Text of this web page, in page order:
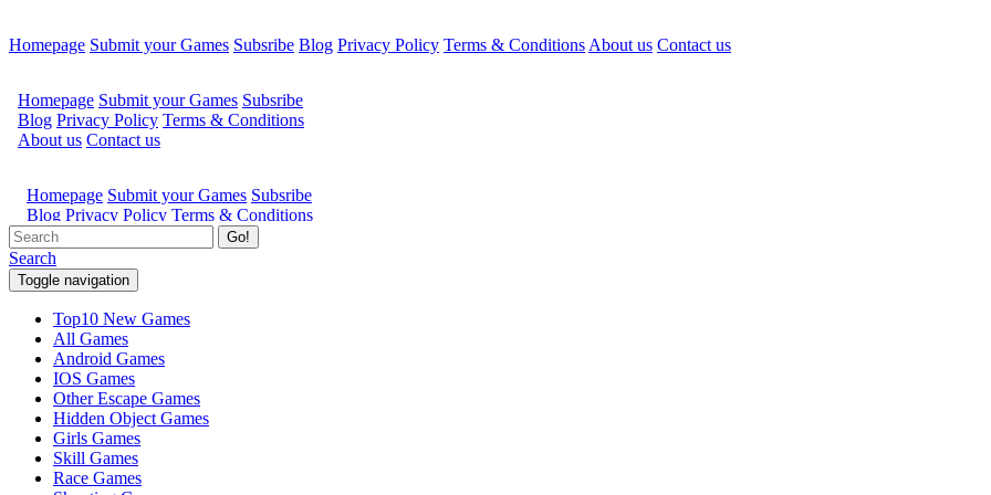
Homepage Submit your Games Subsribe Blog Privacy Policy Terms & Conditions About us Contact us
Go!
Search
Toggle navigation
Top10 New Games
All Games
Android Games
IOS Games
Other Escape Games
Hidden Object Games
Girls Games
Skill Games
Race Games